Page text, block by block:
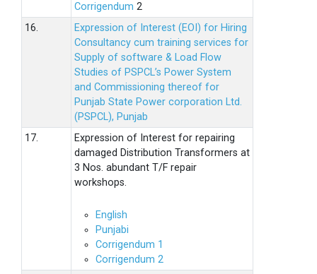
Corrigendum 2
16.
Expression of Interest (EOI) for Hiring
Consultancy cum training services for
Supply of software & Load Flow
Studies of PSPCL’s Power System
and Commissioning thereof for
Punjab State Power corporation Ltd.
(PSPCL), Punjab
17.
Expression of Interest for repairing
damaged Distribution Transformers at
3 Nos. abundant T/F repair
workshops.
English
Punjabi
Corrigendum 1
Corrigendum 2